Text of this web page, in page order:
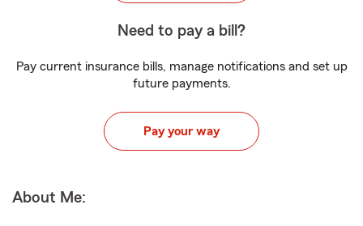
Need to pay a bill?
Pay current insurance bills, manage notifications and set up
future payments.
Pay your way
About Me: